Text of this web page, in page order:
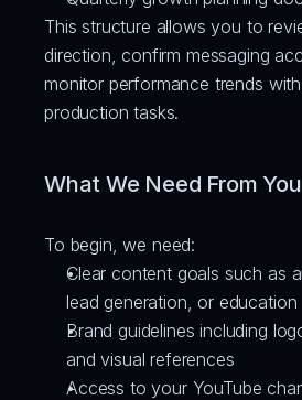
This structure allows you to
direction, confirm messaging
monitor performance trends
production tasks.
What We Need From
To begin, we need:
Clear content goals such as
lead generation, or education
Brand guidelines including
and visual references
Access to your YouTube